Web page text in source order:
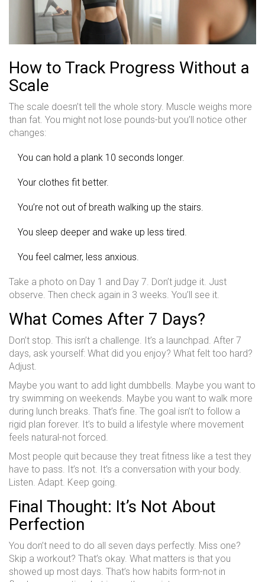
How to Track Progress Without a
Scale
The scale doesn’t tell the whole story. Muscle weighs more
than fat. You might not lose pounds-but you’ll notice other
changes:
You can hold a plank 10 seconds longer.
Your clothes fit better.
You’re not out of breath walking up the stairs.
You sleep deeper and wake up less tired.
You feel calmer, less anxious.
Take a photo on Day 1 and Day 7. Don’t judge it. Just
observe. Then check again in 3 weeks. You’ll see it.
What Comes After 7 Days?
Don’t stop. This isn’t a challenge. It’s a launchpad. After 7
days, ask yourself: What did you enjoy? What felt too hard?
Adjust.
Maybe you want to add light dumbbells. Maybe you want to
try swimming on weekends. Maybe you want to walk more
during lunch breaks. That’s fine. The goal isn’t to follow a
rigid plan forever. It’s to build a lifestyle where movement
feels natural-not forced.
Most people quit because they treat fitness like a test they
have to pass. It’s not. It’s a conversation with your body.
Listen. Adapt. Keep going.
Final Thought: It’s Not About
Perfection
You don’t need to do all seven days perfectly. Miss one?
Skip a workout? That’s okay. What matters is that you
showed up most days. That’s how habits form-not in